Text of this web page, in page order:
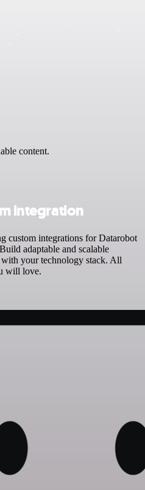
content.
integration
custom integrations for Datarobot
adaptable and scalable
your technology stack. All
will love.